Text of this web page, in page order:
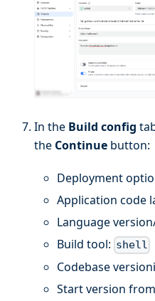
In the Build config
the Continue button:
Deployment
Application code
Language
Build tool: shell
Codebase
Start version